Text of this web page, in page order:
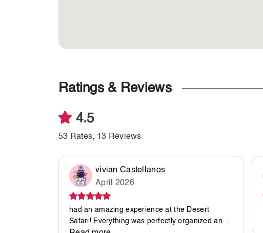
Ratings & Reviews
4.5
53 Rates, 13 Reviews
vivian Castellanos
April 2026
had an amazing experience at the Desert
Safari! Everything was perfectly organized and